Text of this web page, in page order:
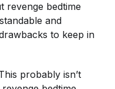
revenge bedtime
and
to keep in
probably isn’t